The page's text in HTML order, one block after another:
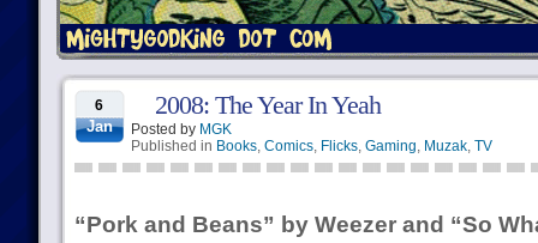
6
Jan
2008: The Year In Yeah
Posted by MGK
Published in Books, Comics, Flicks, Gaming, Muzak, TV
“Pork and Beans” by Weezer and “So